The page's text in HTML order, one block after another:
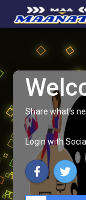
Share what's
Login with